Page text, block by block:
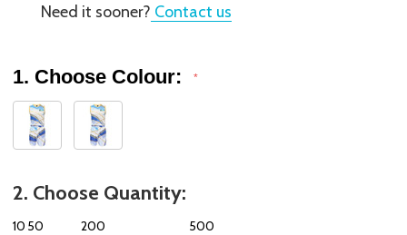
Need it sooner? Contact us
1. Choose Colour: *
2. Choose Quantity:
10 50 200 500